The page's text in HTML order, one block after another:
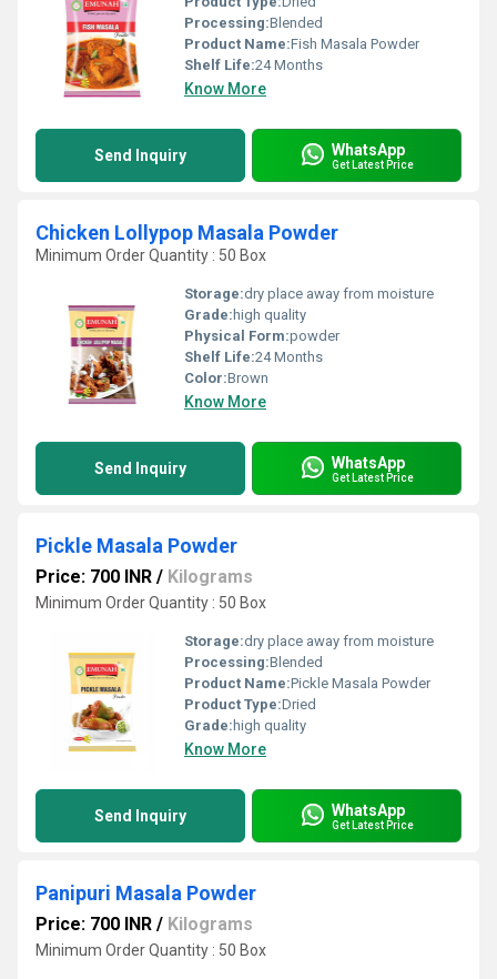
Processing:Blended
Product Name:Fish Masala Powder
Shelf Life:24 Months
Know More
Send Inquiry WhatsApp
Get Latest Price
Chicken Lollypop Masala Powder
Minimum Order Quantity : 50 Box
Storage:dry place away from moisture
Grade: high quality
Physical Form:powder
Shelf Life:24 Months
Color:Brown
Know More
Send Inquiry WhatsApp
Get Latest Price
Pickle Masala Powder
Price: 700 INR / Kilograms
Minimum Order Quantity : 50 Box
Storage:dry place away from moisture
Processing:Blended
Product Name:Pickle Masala Powder
Product Type:Dried
Grade: high quality
Know More
Send Inquiry WhatsApp
Get Latest Price
Panipuri Masala Powder
Price: 700 INR / Kilograms
Minimum Order Quantity : 50 Box